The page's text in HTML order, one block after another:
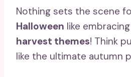
Nothing sets the scene
Halloween like
harvest themes! Think
like the ultimate autumn